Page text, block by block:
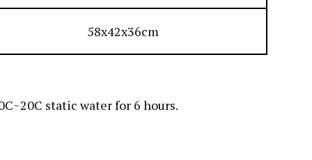
58x42x36cm
static water for 6 hours.